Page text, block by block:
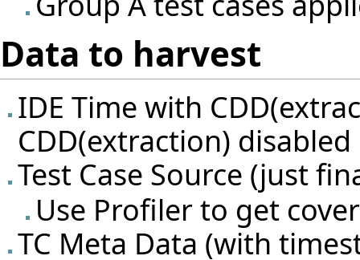
Data to harvest
IDE Time with
CDD(extraction) disabled
Test Case Source (just
Use Profiler to get
TC Meta Data (with